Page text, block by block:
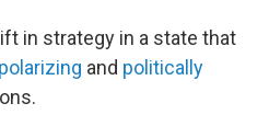
in strategy in a state that
and politically